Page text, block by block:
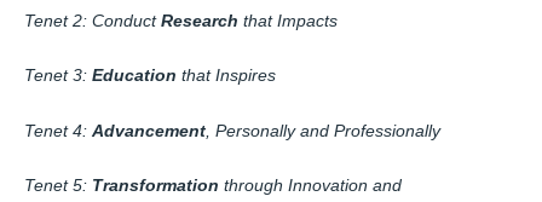
Tenet 2: Conduct Research that Impacts
Tenet 3: Education that Inspires
Tenet 4: Advancement , Personally and Professionally
Tenet 5: Transformation through Innovation and